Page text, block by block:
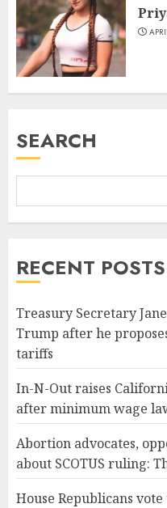
SEARCH
RECENT POSTS
Treasury Secretary
Trump after he
tariffs
In-N-Out raises
after minimum wage
Abortion advocates,
about SCOTUS ruling:
House Republicans